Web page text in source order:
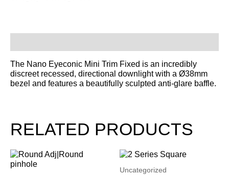
The Nano Eyeconic Mini Trim Fixed is an incredibly
discreet recessed, directional downlight with a Ø38mm
bezel and features a beautifully sculpted anti-glare baffle.
RELATED PRODUCTS
Uncategorized